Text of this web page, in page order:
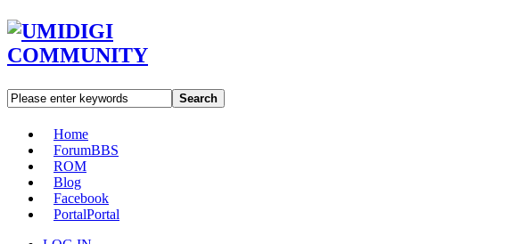
Search
Home
ForumBBS
ROM
Blog
Facebook
PortalPortal